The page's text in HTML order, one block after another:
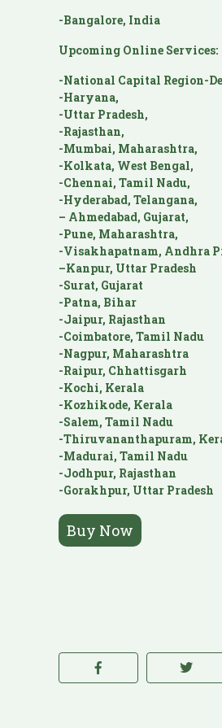
-Bangalore, India
Upcoming Online Services:
-National Capital Region-
-Haryana,
-Uttar Pradesh,
-Rajasthan,
-Mumbai, Maharashtra,
-Kolkata, West Bengal,
-Chennai, Tamil Nadu,
-Hyderabad, Telangana,
– Ahmedabad, Gujarat,
-Pune, Maharashtra,
-Visakhapatnam, Andhra
–Kanpur, Uttar Pradesh
-Surat, Gujarat
-Patna, Bihar
-Jaipur, Rajasthan
-Coimbatore, Tamil Nadu
-Nagpur, Maharashtra
-Raipur, Chhattisgarh
-Kochi, Kerala
-Kozhikode, Kerala
-Salem, Tamil Nadu
-Thiruvananthapuram,
-Madurai, Tamil Nadu
-Jodhpur, Rajasthan
-Gorakhpur, Uttar Pradesh
Buy Now